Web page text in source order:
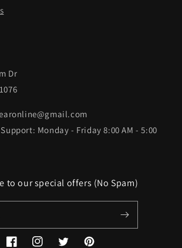
Dr
Monday - Friday 8:00 AM - 5:00
to our special offers (No Spam)